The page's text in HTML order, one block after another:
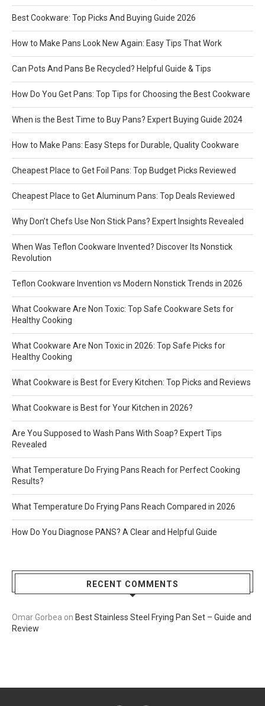
Best Cookware: Top Picks And Buying Guide 2026
How to Make Pans Look New Again: Easy Tips That Work
Can Pots And Pans Be Recycled? Helpful Guide & Tips
How Do You Get Pans: Top Tips for Choosing the Best Cookware
When is the Best Time to Buy Pans? Expert Buying Guide 2024
How to Make Pans: Easy Steps for Durable, Quality Cookware
Cheapest Place to Get Foil Pans: Top Budget Picks Reviewed
Cheapest Place to Get Aluminum Pans: Top Deals Reviewed
Why Don’t Chefs Use Non Stick Pans? Expert Insights Revealed
When Was Teflon Cookware Invented? Discover Its Nonstick
Revolution
Teflon Cookware Invention vs Modern Nonstick Trends in 2026
What Cookware Are Non Toxic: Top Safe Cookware Sets for
Healthy Cooking
What Cookware Are Non Toxic in 2026: Top Safe Picks for
Healthy Cooking
What Cookware is Best for Every Kitchen: Top Picks and Reviews
What Cookware is Best for Your Kitchen in 2026?
Are You Supposed to Wash Pans With Soap? Expert Tips
Revealed
What Temperature Do Frying Pans Reach for Perfect Cooking
Results?
What Temperature Do Frying Pans Reach Compared in 2026
How Do You Diagnose PANS? A Clear and Helpful Guide
RECENT COMMENTS
Omar Gorbea on Best Stainless Steel Frying Pan Set – Guide and
Review